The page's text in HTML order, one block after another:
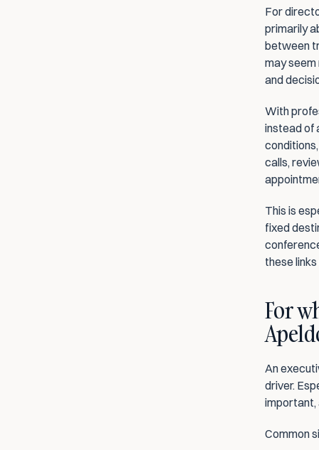
For
primarily
between
may seem
and
With
instead of
calls,
This is
fixed
these
For
An
driver.
important,
Common